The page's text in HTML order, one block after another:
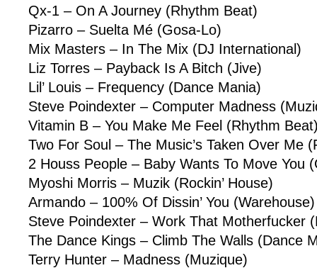
Qx-1 – On A Journey (Rhythm Beat)
Pizarro – Suelta Mé (Gosa-Lo)
Mix Masters – In The Mix (DJ International)
Liz Torres – Payback Is A Bitch (Jive)
Lil’ Louis – Frequency (Dance Mania)
Steve Poindexter – Computer Madness
Vitamin B – You Make Me Feel (Rhythm
Two For Soul – The Music’s Taken Over Me
2 Houss People – Baby Wants To Move You
Myoshi Morris – Muzik (Rockin’ House)
Armando – 100% Of Dissin’ You (Warehouse)
Steve Poindexter – Work That Motherfucker
The Dance Kings – Climb The Walls (Dance
Terry Hunter – Madness (Muzique)